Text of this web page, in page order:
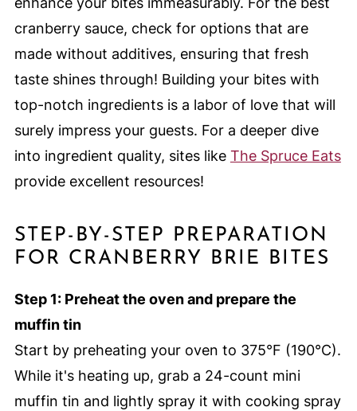
cranberry sauce, check for options that are
made without additives, ensuring that fresh
taste shines through! Building your bites with
top-notch ingredients is a labor of love that will
surely impress your guests. For a deeper dive
into ingredient quality, sites like The Spruce Eats
provide excellent resources!
STEP-BY-STEP PREPARATION
FOR CRANBERRY BRIE BITES
Step 1: Preheat the oven and prepare the
muffin tin
Start by preheating your oven to 375°F (190°C).
While it's heating up, grab a 24-count mini
muffin tin and lightly spray it with cooking spray